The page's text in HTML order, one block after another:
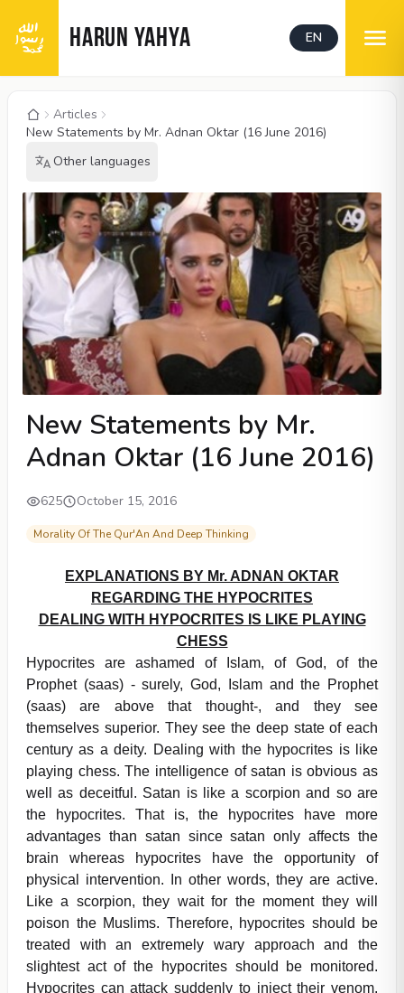
HARUN YAHYA EN
Articles
New Statements by Mr. Adnan Oktar (16 June 2016)
Other languages
New Statements by Mr.
Adnan Oktar (16 June 2016)
625 October 15, 2016
Morality Of The Qur'An And Deep Thinking
EXPLANATIONS BY Mr. ADNAN OKTAR
REGARDING THE HYPOCRITES
DEALING WITH HYPOCRITES IS LIKE PLAYING
CHESS
Hypocrites are ashamed of Islam, of God, of the
Prophet (saas) - surely, God, Islam and the Prophet
(saas) are above that thought-, and they see
themselves superior. They see the deep state of each
century as a deity. Dealing with the hypocrites is like
playing chess. The intelligence of satan is obvious as
well as deceitful. Satan is like a scorpion and so are
the hypocrites. That is, the hypocrites have more
advantages than satan since satan only affects the
brain whereas hypocrites have the opportunity of
physical intervention. In other words, they are active.
Like a scorpion, they wait for the moment they will
poison the Muslims. Therefore, hypocrites should be
treated with an extremely wary approach and the
slightest act of the hypocrites should be monitored.
Hypocrites can attack suddenly to inject their venom.